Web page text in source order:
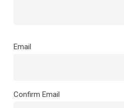
Email
Email
Confirm Email